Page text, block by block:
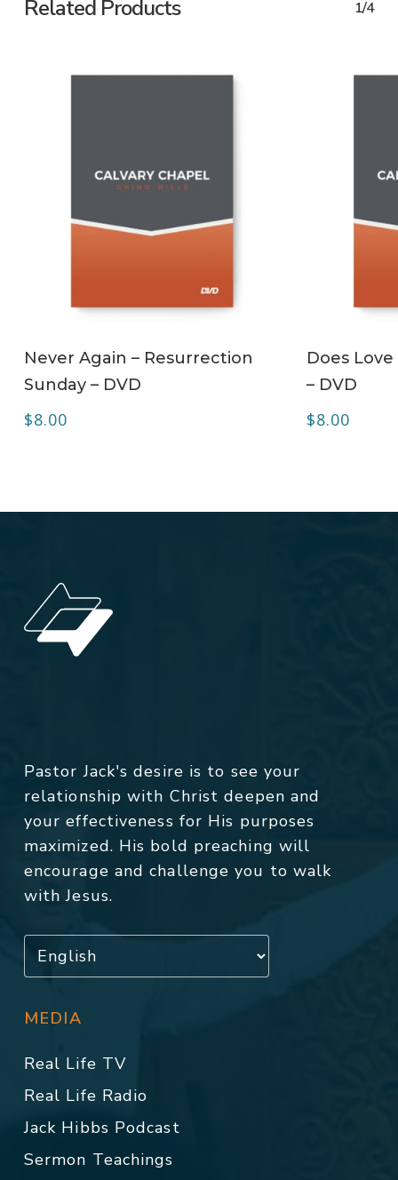
Related Products 1/4
Never Again – Resurrection
Sunday – DVD
$8.00
Does
– DVD
$8.00
Pastor Jack's desire is to see your
relationship with Christ deepen and
your effectiveness for His purposes
maximized. His bold preaching will
encourage and challenge you to walk
with Jesus.
MEDIA
Real Life TV
Real Life Radio
Jack Hibbs Podcast
Sermon Teachings